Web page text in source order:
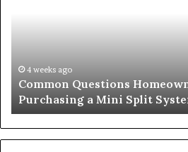
Mini
Split
System
4 weeks ago
Common Questions
Purchasing a Mini Split